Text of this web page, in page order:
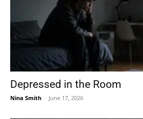
Depressed in the Room
Nina Smith - June 17, 2026